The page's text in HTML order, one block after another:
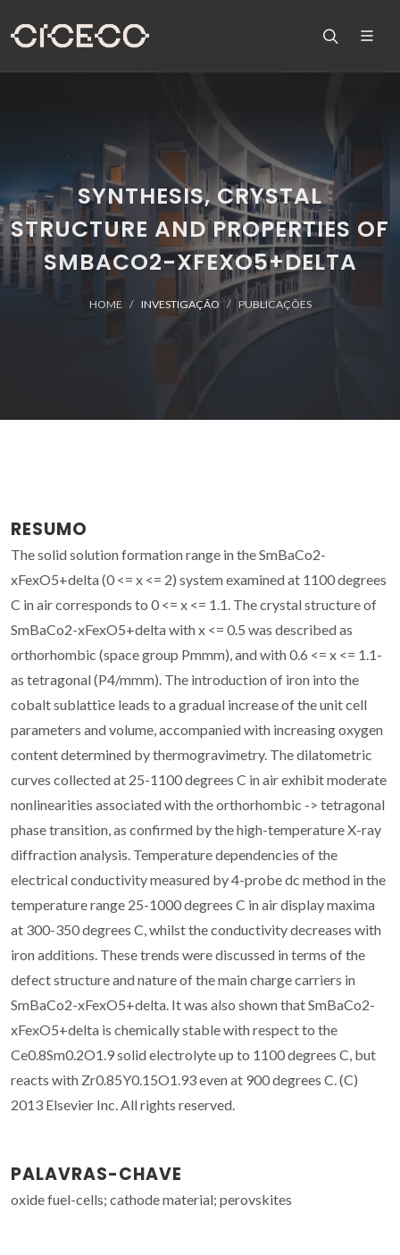
SYNTHESIS, CRYSTAL
STRUCTURE AND PROPERTIES OF
SMBACO2-XFEXO5+DELTA
HOME INVESTIGAÇÃO PUBLICAÇÕES
RESUMO
The solid solution formation range in the SmBaCo2-
xFexO5+delta (0 <= x <= 2) system examined at 1100 degrees
C in air corresponds to 0 <= x <= 1.1. The crystal structure of
SmBaCo2-xFexO5+delta with x <= 0.5 was described as
orthorhombic (space group Pmmm), and with 0.6 <= x <= 1.1-
as tetragonal (P4/mmm). The introduction of iron into the
cobalt sublattice leads to a gradual increase of the unit cell
parameters and volume, accompanied with increasing oxygen
content determined by thermogravimetry. The dilatometric
curves collected at 25-1100 degrees C in air exhibit moderate
nonlinearities associated with the orthorhombic -> tetragonal
phase transition, as confirmed by the high-temperature X-ray
diffraction analysis. Temperature dependencies of the
electrical conductivity measured by 4-probe dc method in the
temperature range 25-1000 degrees C in air display maxima
at 300-350 degrees C, whilst the conductivity decreases with
iron additions. These trends were discussed in terms of the
defect structure and nature of the main charge carriers in
SmBaCo2-xFexO5+delta. It was also shown that SmBaCo2-
xFexO5+delta is chemically stable with respect to the
Ce0.8Sm0.2O1.9 solid electrolyte up to 1100 degrees C, but
reacts with Zr0.85Y0.15O1.93 even at 900 degrees C. (C)
2013 Elsevier Inc. All rights reserved.
PALAVRAS-CHAVE
oxide fuel-cells; cathode material; perovskites